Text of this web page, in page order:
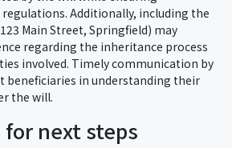
Additionally, including the
Main Street, Springfield) may
regarding the inheritance process
involved. Timely communication by
beneficiaries in understanding their
the will.
next steps